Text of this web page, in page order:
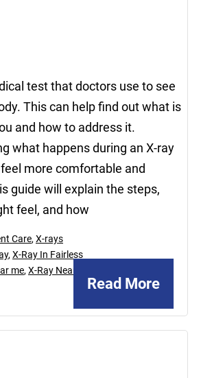
test that doctors use to see
This can help find out what is
and how to address it.
what happens during an X-ray
more comfortable and
guide will explain the steps,
feel, and how
Read More
Care, X-rays
, X-Ray In Fairless
me, X-Ray Near